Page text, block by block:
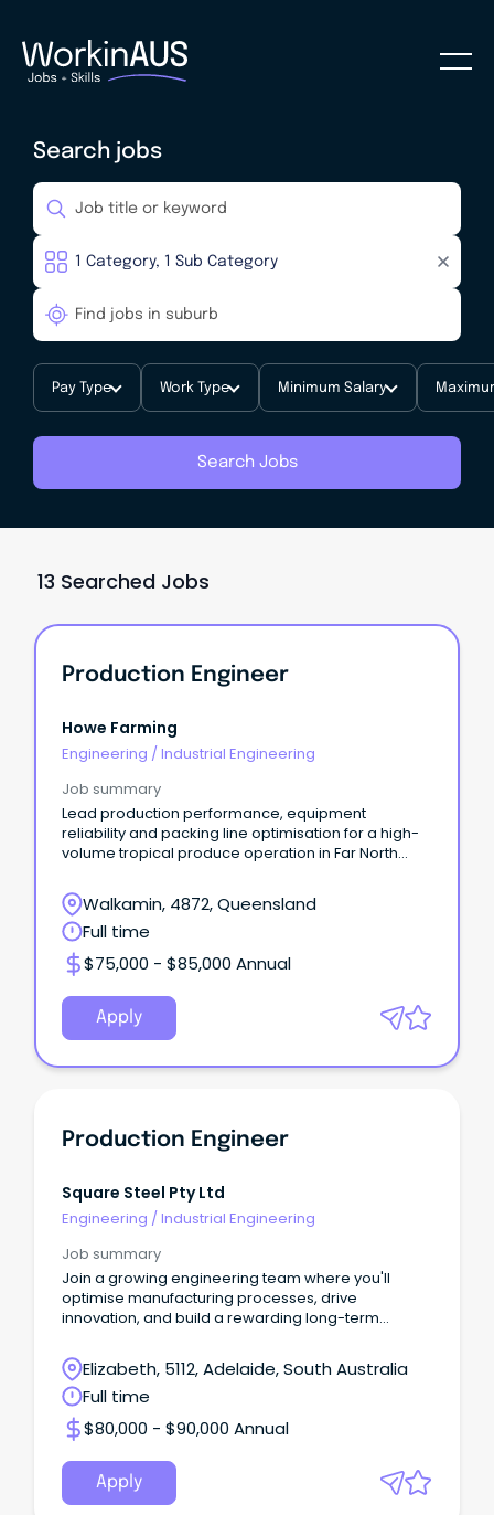
Search jobs
Pay Type Work Type Minimum Salary
Search Jobs
13 Searched Jobs
Production Engineer
Howe Farming
Engineering / Industrial Engineering
Job summary
Lead production performance, equipment
reliability and packing line optimisation for a high-
volume tropical produce operation in Far North
Walkamin, 4872, Queensland
Full time
$75,000 - $85,000 Annual
Apply
Production Engineer
Square Steel Pty Ltd
Engineering / Industrial Engineering
Job summary
Join a growing engineering team where you'll
optimise manufacturing processes, drive
innovation, and build a rewarding long-term
Elizabeth, 5112, Adelaide, South Australia
Full time
$80,000 - $90,000 Annual
Apply